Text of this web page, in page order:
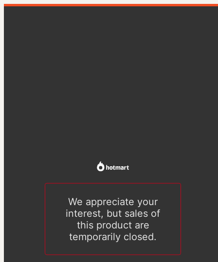
We appreciate your
interest, but sales of
this product are
temporarily closed.